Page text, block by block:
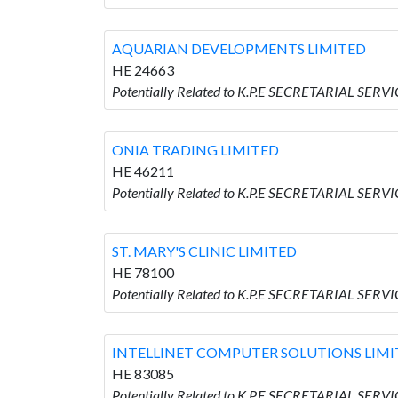
AQUARIAN DEVELOPMENTS LIMITED
HE 24663
Potentially Related to K.P.E SECRETARIAL
ONIA TRADING LIMITED
HE 46211
Potentially Related to K.P.E SECRETARIAL
ST. MARY'S CLINIC LIMITED
HE 78100
Potentially Related to K.P.E SECRETARIAL
INTELLINET COMPUTER SOLUTIONS
HE 83085